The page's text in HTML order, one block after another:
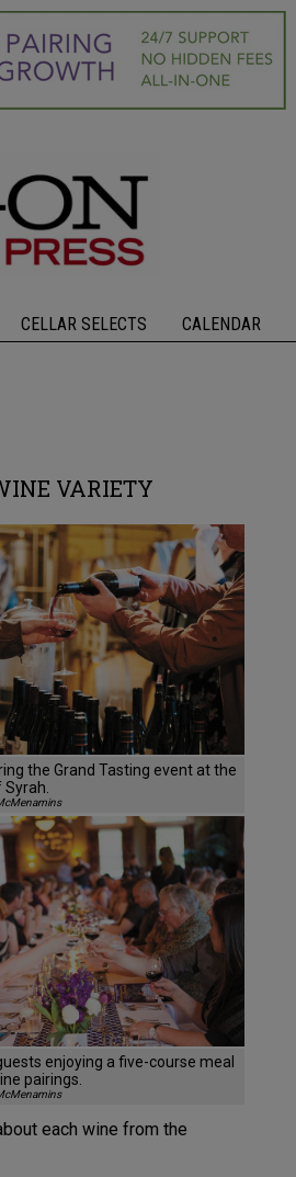
CELLAR SELECTS CALENDAR
VARIETY
the Grand Tasting event at the
enjoying a five-course meal
pairings.
each wine from the